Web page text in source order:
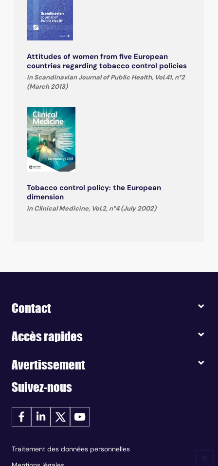
Attitudes of women from five European
countries regarding tobacco control policies
in Scandinavian Journal of Public Health, Vol.41, n°2
(March 2013)
Tobacco control policy: the European
dimension
in Clinical Medicine, Vol.2, n°4 (July 2002)
Contact
Accès rapides
Avertissement
Suivez-nous
Traitement des données personnelles